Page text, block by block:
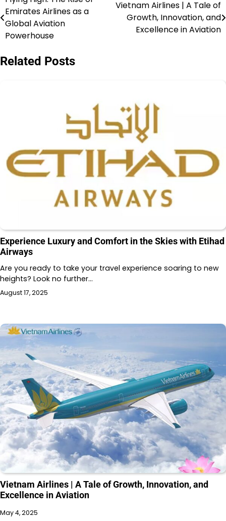
Emirates Airlines as a
Global Aviation
Powerhouse
Vietnam Airlines | A Tale of
Growth, Innovation, and
Excellence in Aviation
Related Posts
Experience Luxury and Comfort in the Skies with Etihad
Airways
Are you ready to take your travel experience soaring to new
heights? Look no further…
August 17, 2025
Vietnam Airlines | A Tale of Growth, Innovation, and
Excellence in Aviation
May 4, 2025